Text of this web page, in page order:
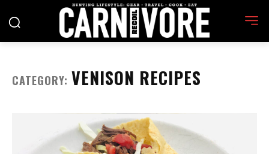
CATEGORY: VENISON RECIPES